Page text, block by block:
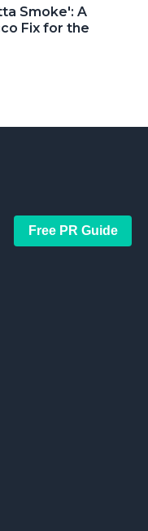
Smoke': A
Fix for the
Free PR Guide